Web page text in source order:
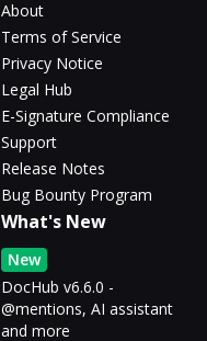
About
Terms of Service
Privacy Notice
Legal Hub
E-Signature Compliance
Support
Release Notes
Bug Bounty Program
What's New
New
DocHub v6.6.0 -
@mentions, AI assistant
and more